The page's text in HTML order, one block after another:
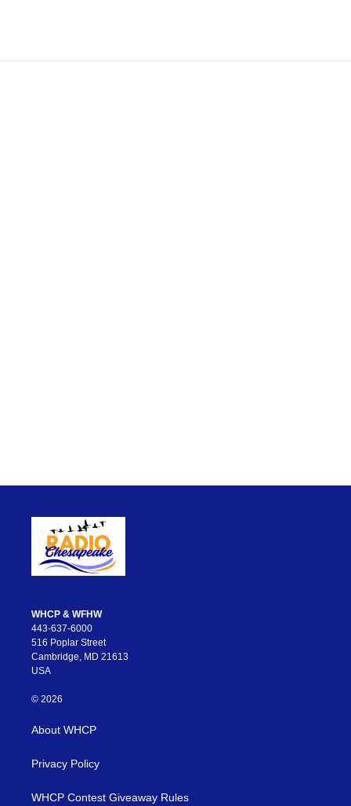
WHCP & WFHW
443-637-6000
516 Poplar Street
Cambridge, MD 21613
USA
© 2026
About WHCP
Privacy Policy
WHCP Contest Giveaway Rules